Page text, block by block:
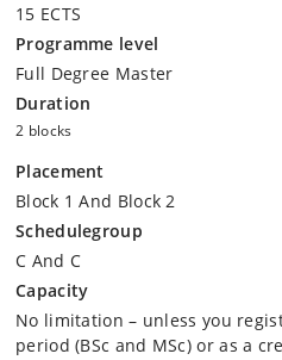
15 ECTS
Programme level
Full Degree Master
Duration
2 blocks
Placement
Block 1 And Block 2
Schedulegroup
C And C
Capacity
No limitation – unless you
period (BSc and MSc) or as a